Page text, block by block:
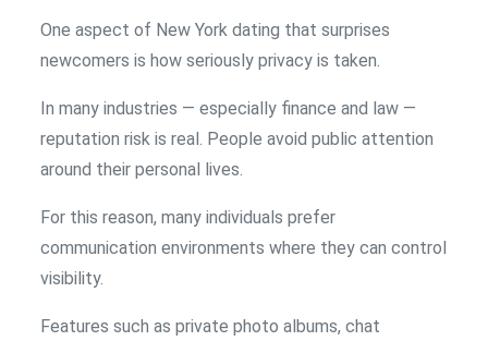
One aspect of New York dating that surprises
newcomers is how seriously privacy is taken.
In many industries — especially finance and law —
reputation risk is real. People avoid public attention
around their personal lives.
For this reason, many individuals prefer
communication environments where they can control
visibility.
Features such as private photo albums, chat